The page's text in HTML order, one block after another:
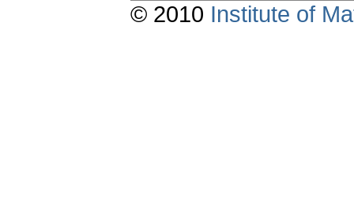
© 2010 Institute of